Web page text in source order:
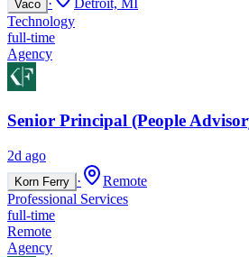
Vaco
Technology
full-time
Agency
Senior Principal (People
2d ago
Korn Ferry ·
Remote
Professional Services
full-time
Remote
Agency